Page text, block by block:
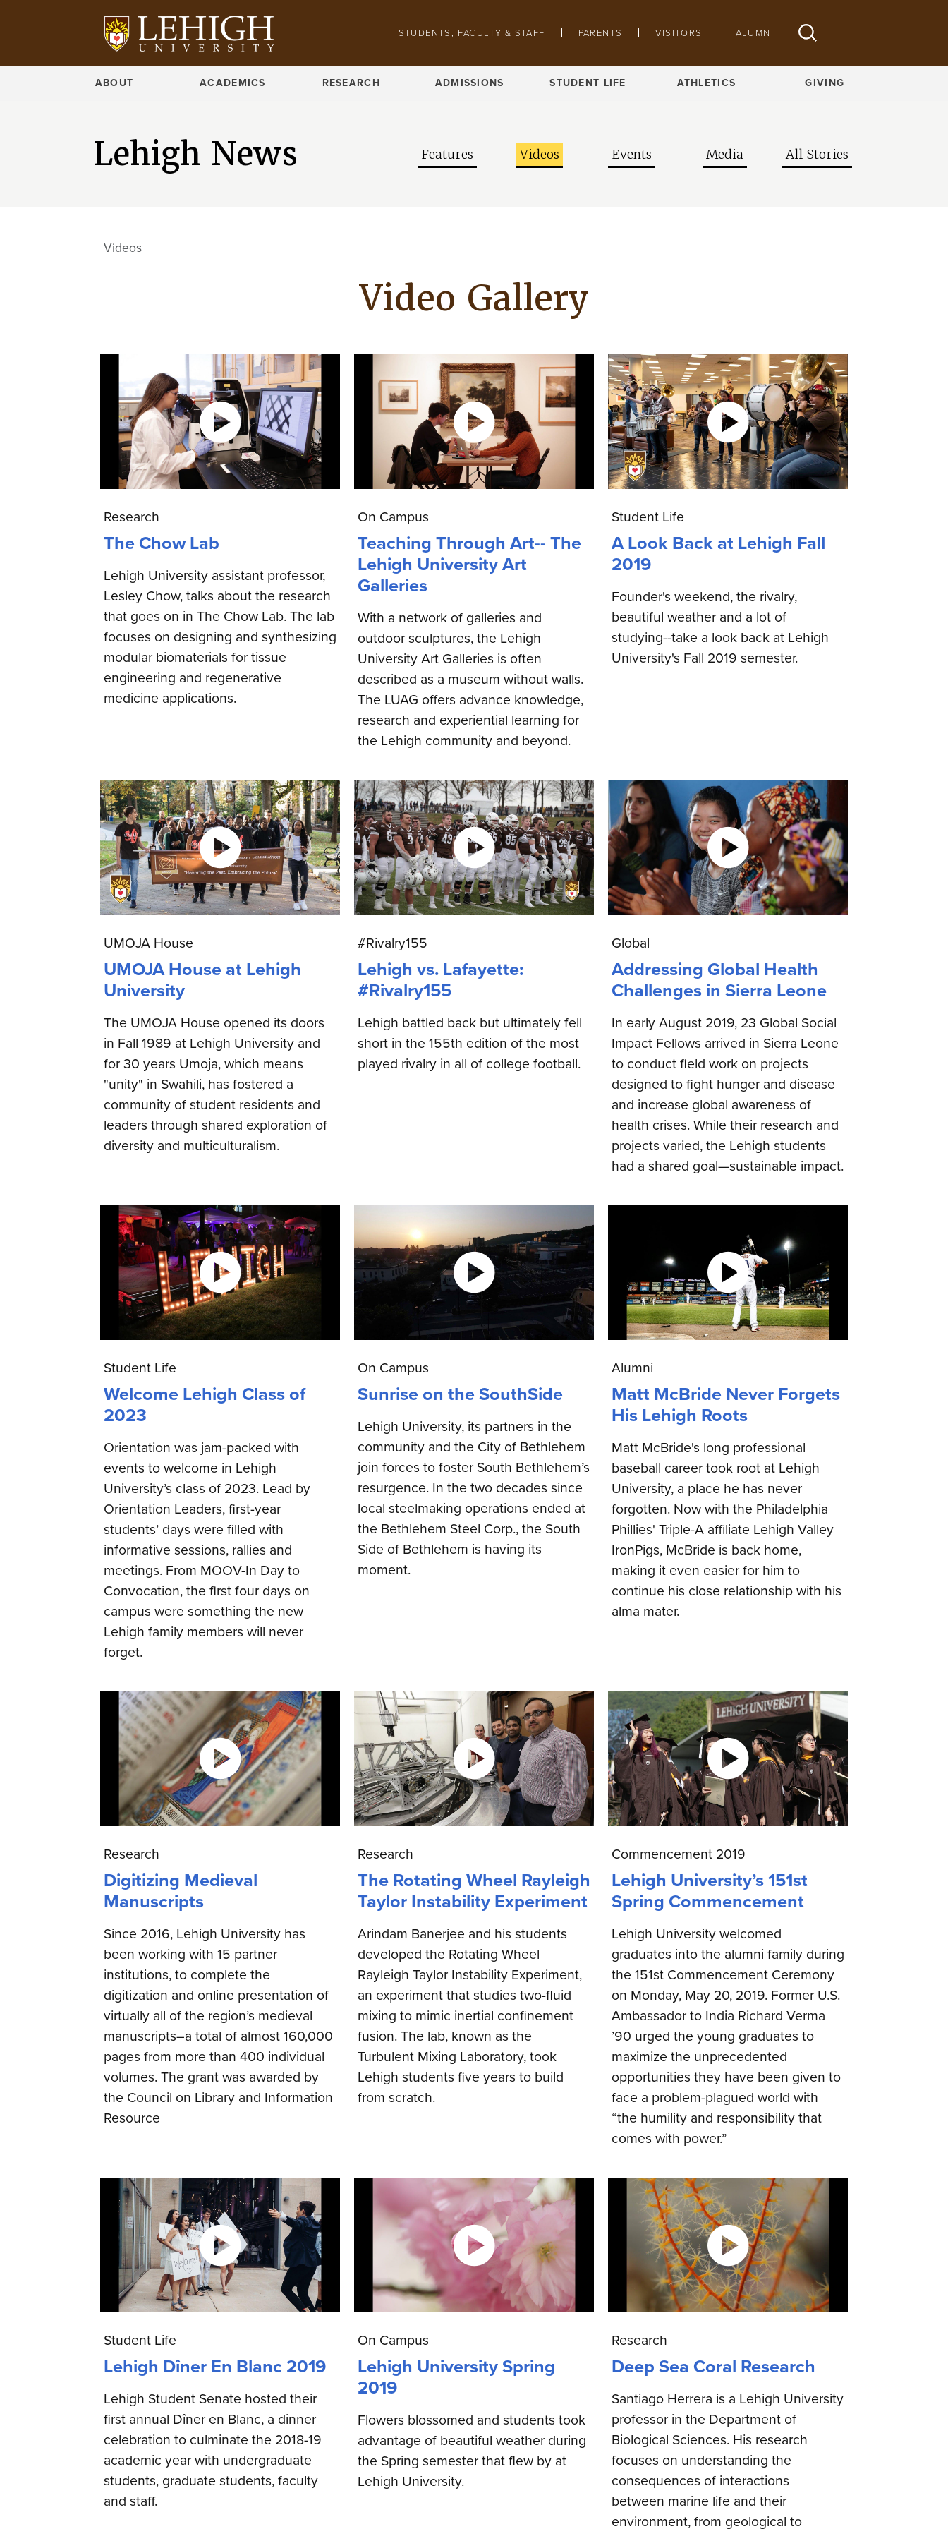
Pathing navigation
STUDENTS, FACULTY & STAFF PARENTS VISITORS ALUMNI
ABOUT ACADEMICS RESEARCH ADMISSIONS STUDENT LIFE ATHLETICS GIVING
Lehigh News Features Videos Events Media All Stories
Videos
Video Gallery
Research
The Chow Lab
Lehigh University assistant professor,
Lesley Chow, talks about the research
that goes on in The Chow Lab. The lab
focuses on designing and synthesizing
modular biomaterials for tissue
engineering and regenerative
medicine applications.
On Campus
Teaching Through Art-- The
Lehigh University Art
Galleries
With a network of galleries and
outdoor sculptures, the Lehigh
University Art Galleries is often
described as a museum without walls.
The LUAG offers advance knowledge,
research and experiential learning for
the Lehigh community and beyond.
Student Life
A Look Back at Lehigh Fall
2019
Founder's weekend, the rivalry,
beautiful weather and a lot of
studying--take a look back at Lehigh
University's Fall 2019 semester.
UMOJA House
UMOJA House at Lehigh
University
The UMOJA House opened its doors
in Fall 1989 at Lehigh University and
for 30 years Umoja, which means
"unity" in Swahili, has fostered a
community of student residents and
leaders through shared exploration of
diversity and multiculturalism.
#Rivalry155
Lehigh vs. Lafayette:
#Rivalry155
Lehigh battled back but ultimately fell
short in the 155th edition of the most
played rivalry in all of college football.
Global
Addressing Global Health
Challenges in Sierra Leone
In early August 2019, 23 Global Social
Impact Fellows arrived in Sierra Leone
to conduct field work on projects
designed to fight hunger and disease
and increase global awareness of
health crises. While their research and
projects varied, the Lehigh students
had a shared goal—sustainable impact.
Student Life
Welcome Lehigh Class of
2023
Orientation was jam-packed with
events to welcome in Lehigh
University’s class of 2023. Lead by
Orientation Leaders, first-year
students’ days were filled with
informative sessions, rallies and
meetings. From MOOV-In Day to
Convocation, the first four days on
campus were something the new
Lehigh family members will never
forget.
On Campus
Sunrise on the SouthSide
Lehigh University, its partners in the
community and the City of Bethlehem
join forces to foster South Bethlehem’s
resurgence. In the two decades since
local steelmaking operations ended at
the Bethlehem Steel Corp., the South
Side of Bethlehem is having its
moment.
Alumni
Matt McBride Never Forgets
His Lehigh Roots
Matt McBride's long professional
baseball career took root at Lehigh
University, a place he has never
forgotten. Now with the Philadelphia
Phillies' Triple-A affiliate Lehigh Valley
IronPigs, McBride is back home,
making it even easier for him to
continue his close relationship with his
alma mater.
Research
Digitizing Medieval
Manuscripts
Since 2016, Lehigh University has
been working with 15 partner
institutions, to complete the
digitization and online presentation of
virtually all of the region’s medieval
manuscripts–a total of almost 160,000
pages from more than 400 individual
volumes. The grant was awarded by
the Council on Library and Information
Resource
Research
The Rotating Wheel Rayleigh
Taylor Instability Experiment
Arindam Banerjee and his students
developed the Rotating Wheel
Rayleigh Taylor Instability Experiment,
an experiment that studies two-fluid
mixing to mimic inertial confinement
fusion. The lab, known as the
Turbulent Mixing Laboratory, took
Lehigh students five years to build
from scratch.
Commencement 2019
Lehigh University’s 151st
Spring Commencement
Lehigh University welcomed
graduates into the alumni family during
the 151st Commencement Ceremony
on Monday, May 20, 2019. Former U.S.
Ambassador to India Richard Verma
’90 urged the young graduates to
maximize the unprecedented
opportunities they have been given to
face a problem-plagued world with
“the humility and responsibility that
comes with power.”
Student Life
Lehigh Dîner En Blanc 2019
Lehigh Student Senate hosted their
first annual Dîner en Blanc, a dinner
celebration to culminate the 2018-19
academic year with undergraduate
students, graduate students, faculty
and staff.
On Campus
Lehigh University Spring
2019
Flowers blossomed and students took
advantage of beautiful weather during
the Spring semester that flew by at
Lehigh University.
Research
Deep Sea Coral Research
Santiago Herrera is a Lehigh University
professor in the Department of
Biological Sciences. His research
focuses on understanding the
consequences of interactions
between marine life and their
environment, from geological to